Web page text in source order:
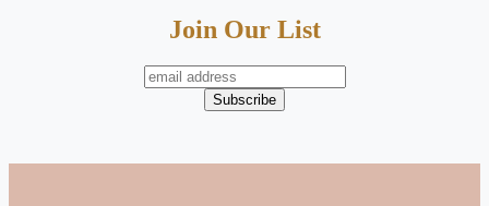
Join Our List